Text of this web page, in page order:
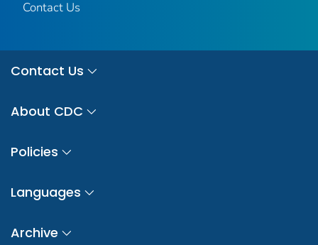
Contact Us
Contact Us
About CDC
Policies
Languages
Archive